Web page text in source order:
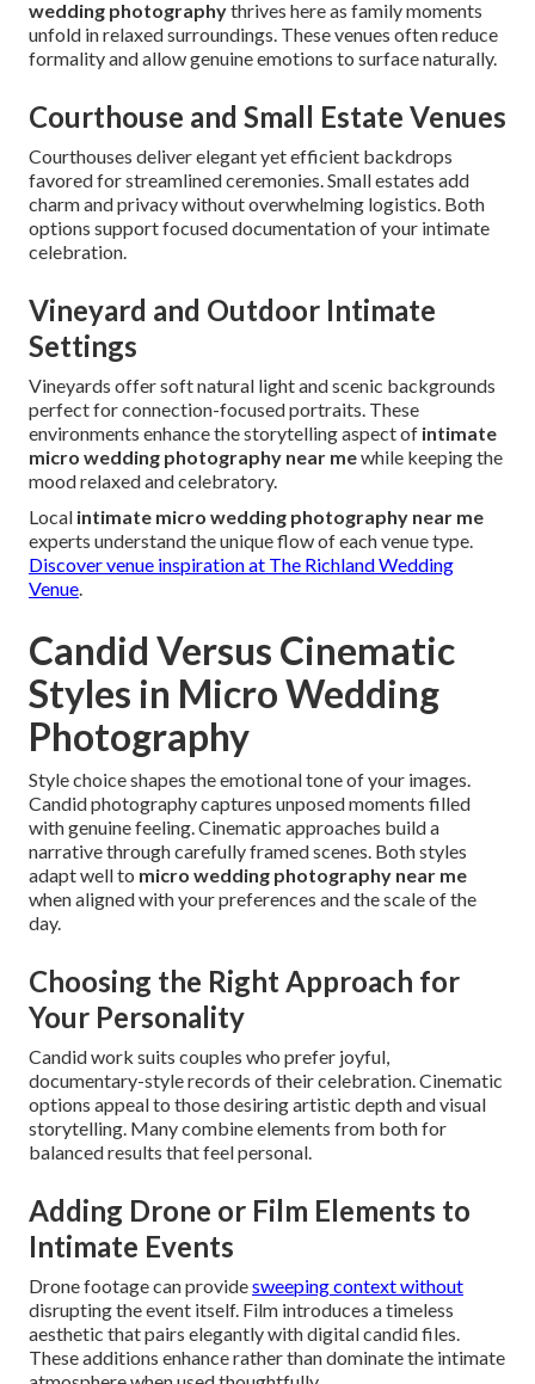
wedding photographythrives here as family moments
unfold in relaxed surroundings. These venues often reduce
formality and allow genuine emotions to surface naturally.
Courthouse and Small Estate Venues
Courthouses deliver elegant yet efficient backdrops
favored for streamlined ceremonies. Small estates add
charm and privacy without overwhelming logistics. Both
options support focused documentation of your intimate
celebration.
Vineyard and Outdoor Intimate
Settings
Vineyards offer soft natural light and scenic backgrounds
perfect for connection-focused portraits. These
environments enhance the storytelling aspect of intimate
micro wedding photography near mewhile keeping the
mood relaxed and celebratory.
Local intimate micro wedding photography near me
experts understand the unique flow of each venue type.
Discover venue inspiration at The Richland Wedding
Venue.
Candid Versus Cinematic
Styles in Micro Wedding
Photography
Style choice shapes the emotional tone of your images.
Candid photography captures unposed moments filled
with genuine feeling. Cinematic approaches build a
narrative through carefully framed scenes. Both styles
adapt well to micro wedding photography near me
when aligned with your preferences and the scale of the
day.
Choosing the Right Approach for
Your Personality
Candid work suits couples who prefer joyful,
documentary-style records of their celebration. Cinematic
options appeal to those desiring artistic depth and visual
storytelling. Many combine elements from both for
balanced results that feel personal.
Adding Drone or Film Elements to
Intimate Events
Drone footage can providesweeping context without
disrupting the event itself. Film introduces a timeless
aesthetic that pairs elegantly with digital candid files.
These additions enhance rather than dominate the intimate